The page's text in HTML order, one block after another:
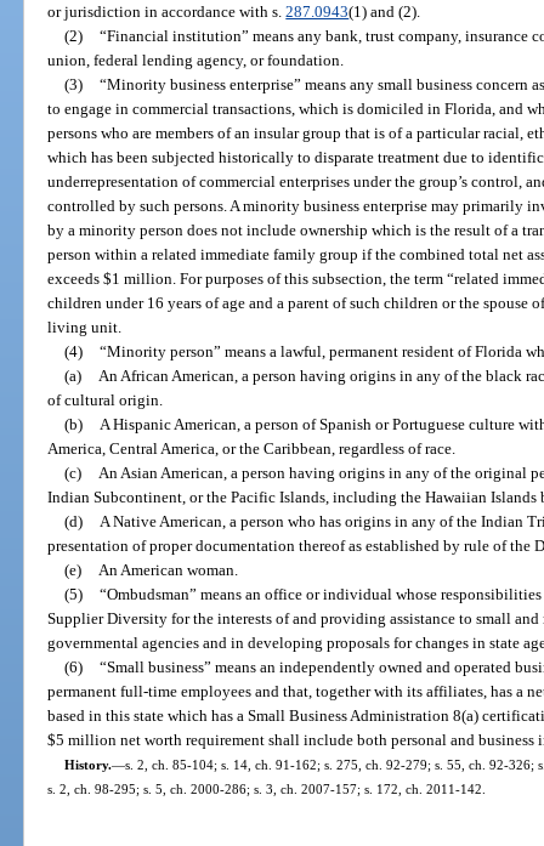
or jurisdiction in accordance with s.287.0943(1) and (2).
(2) “Financial institution” means any bank, trust company, insurance
union, federal lending agency, or foundation.
(3) “Minority business enterprise” means any small business concern
to engage in commercial transactions, which is domiciled in Florida, and
persons who are members of an insular group that is of a particular racial,
which has been subjected historically to disparate treatment due to
underrepresentation of commercial enterprises under the group’s control,
controlled by such persons. A minority business enterprise may primarily
by a minority person does not include ownership which is the result of a
person within a related immediate family group if the combined total net
exceeds $1 million. For purposes of this subsection, the term “related
children under 16 years of age and a parent of such children or the spouse
living unit.
(4) “Minority person” means a lawful, permanent resident of Florida
(a)
An African American, a person having origins in any of the black
of cultural origin.
(b)
A Hispanic American, a person of Spanish or Portuguese culture
America, Central America, or the Caribbean, regardless of race.
(c)
An Asian American, a person having origins in any of the original
Indian Subcontinent, or the Pacific Islands, including the Hawaiian Islands
(d)
A Native American, a person who has origins in any of the Indian
presentation of proper documentation thereof as established by rule of the
(e)
An American woman.
(5) “Ombudsman” means an office or individual whose
Supplier Diversity for the interests of and providing assistance to small
governmental agencies and in developing proposals for changes in state
(6) “Small business” means an independently owned and operated
permanent full-time employees and that, together with its affiliates, has a
based in this state which has a Small Business Administration 8(a)
$5 million net worth requirement shall include both personal and business
History.—s. 2, ch. 85-104; s. 14, ch. 91-162; s. 275, ch. 92-279; s. 55, ch. 92-326;
s. 2, ch. 98-295; s. 5, ch. 2000-286; s. 3, ch. 2007-157; s. 172, ch. 2011-142.